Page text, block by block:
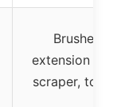
Brushes,
extension
scraper,